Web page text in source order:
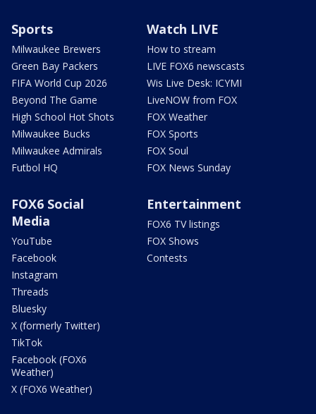
Sports
Milwaukee Brewers
Green Bay Packers
FIFA World Cup 2026
Beyond The Game
High School Hot Shots
Milwaukee Bucks
Milwaukee Admirals
Futbol HQ
Watch LIVE
How to stream
LIVE FOX6 newscasts
Wis Live Desk: ICYMI
LiveNOW from FOX
FOX Weather
FOX Sports
FOX Soul
FOX News Sunday
FOX6 Social
Media
YouTube
Facebook
Instagram
Threads
Bluesky
X (formerly Twitter)
TikTok
Facebook (FOX6
Weather)
X (FOX6 Weather)
Entertainment
FOX6 TV listings
FOX Shows
Contests